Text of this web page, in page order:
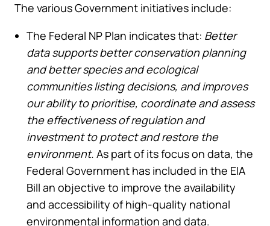
The various Government initiatives include:
The Federal NP Plan indicates that: Better
data supports better conservation planning
and better species and ecological
communities listing decisions, and improves
our ability to prioritise, coordinate and assess
the effectiveness of regulation and
investment to protect and restore the
environment. As part of its focus on data, the
Federal Government has included in the EIA
Bill an objective to improve the availability
and accessibility of high-quality national
environmental information and data.